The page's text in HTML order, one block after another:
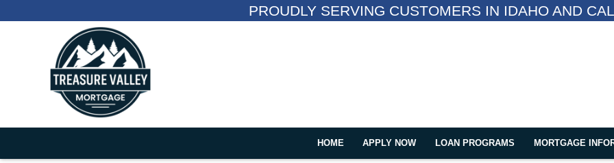
PROUDLY SERVING CUSTOMERS IN IDAHO AND
HOME APPLY NOW LOAN PROGRAMS MORTGAGE